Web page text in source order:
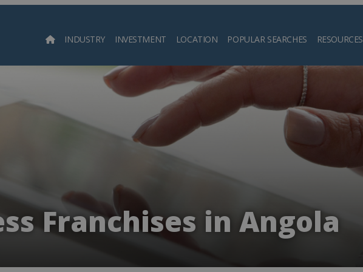
INDUSTRY INVESTMENT LOCATION POPULAR SEARCHES RESOURCES
Search
Franchises in Angola